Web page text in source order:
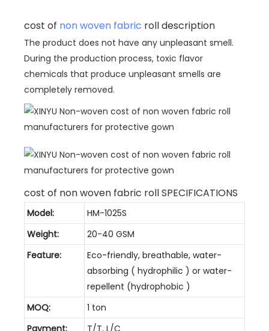
cost of non woven fabric roll description
The product does not have any unpleasant smell.
During the production process, toxic flavor
chemicals that produce unpleasant smells are
completely removed.
cost of non woven fabric roll SPECIFICATIONS
Model:
HM-1025S
Weight:
20-40 GSM
Feature:
Eco-friendly, breathable, water-
absorbing ( hydrophilic ) or water-
repellent (hydrophobic )
MOQ:
1 ton
Payment:
T/T, L/C